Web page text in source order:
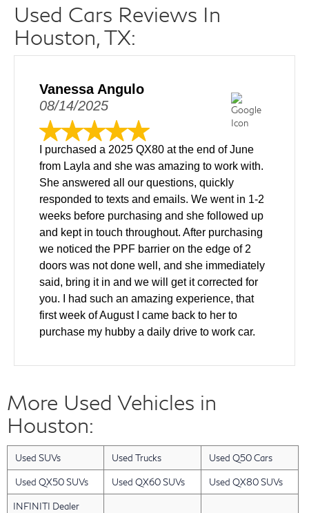
Used Cars Reviews In
Houston, TX:
Vanessa Angulo
08/14/2025
I purchased a 2025 QX80 at the end of June
from Layla and she was amazing to work with.
She answered all our questions, quickly
responded to texts and emails. We went in 1-2
weeks before purchasing and she followed up
and kept in touch throughout. After purchasing
we noticed the PPF barrier on the edge of 2
doors was not done well, and she immediately
said, bring it in and we will get it corrected for
you. I had such an amazing experience, that
first week of August I came back to her to
purchase my hubby a daily drive to work car.
the same day. The windshield was cracked on
fixed as part of the deal. Also our finance guy
for our financing. Layla has gone above and
beyond with every single interaction that we
have had with her. I have a friend who will be
looking for a new car in the next 2 months and I
am bringing them back to Layla. She was an
More Used Vehicles in
Houston:
Used SUVs Used Trucks Used Q50 Cars
Used QX50 SUVs Used QX60 SUVs Used QX80 SUVs
INFINITI Dealer